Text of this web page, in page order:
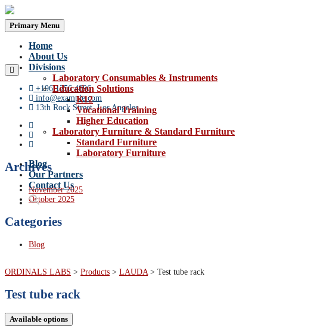
Skip
to
content
Primary Menu
Home
About Us
Divisions
Laboratory Consumables & Instruments
Education Solutions
K12
Vocational Training
Higher Education
Laboratory Furniture & Standard Furniture
Standard Furniture
Laboratory Furniture
Blog
Our Partners
Contact Us
+196 1256 4896
info@example.com
13th Rock Street, Los Angeles
Archives
November 2025
October 2025
Categories
Blog
ORDINALS LABS > Products > LAUDA > Test tube rack
Test tube rack
Available options